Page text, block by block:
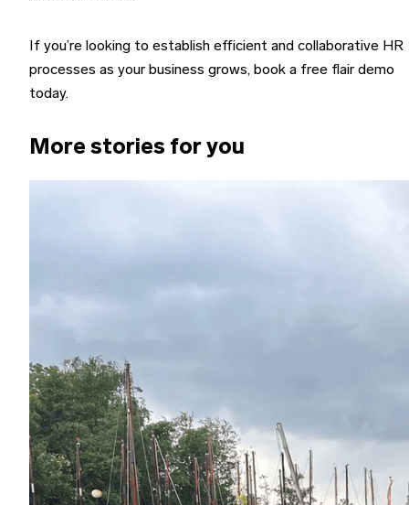
If you’re looking to establish efficient and collaborative HR
processes as your business grows, book a free flair demo
today.
More stories for you